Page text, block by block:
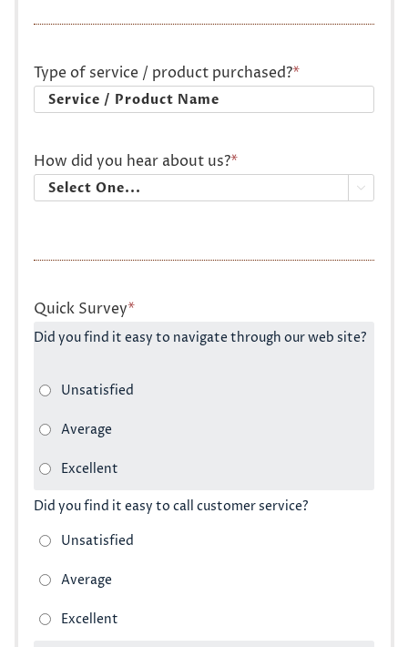
Type of service / product purchased?*
How did you hear about us?*

Quick Survey*
Did you find it easy to navigate through our web site?
Did you find it easy to call customer service?